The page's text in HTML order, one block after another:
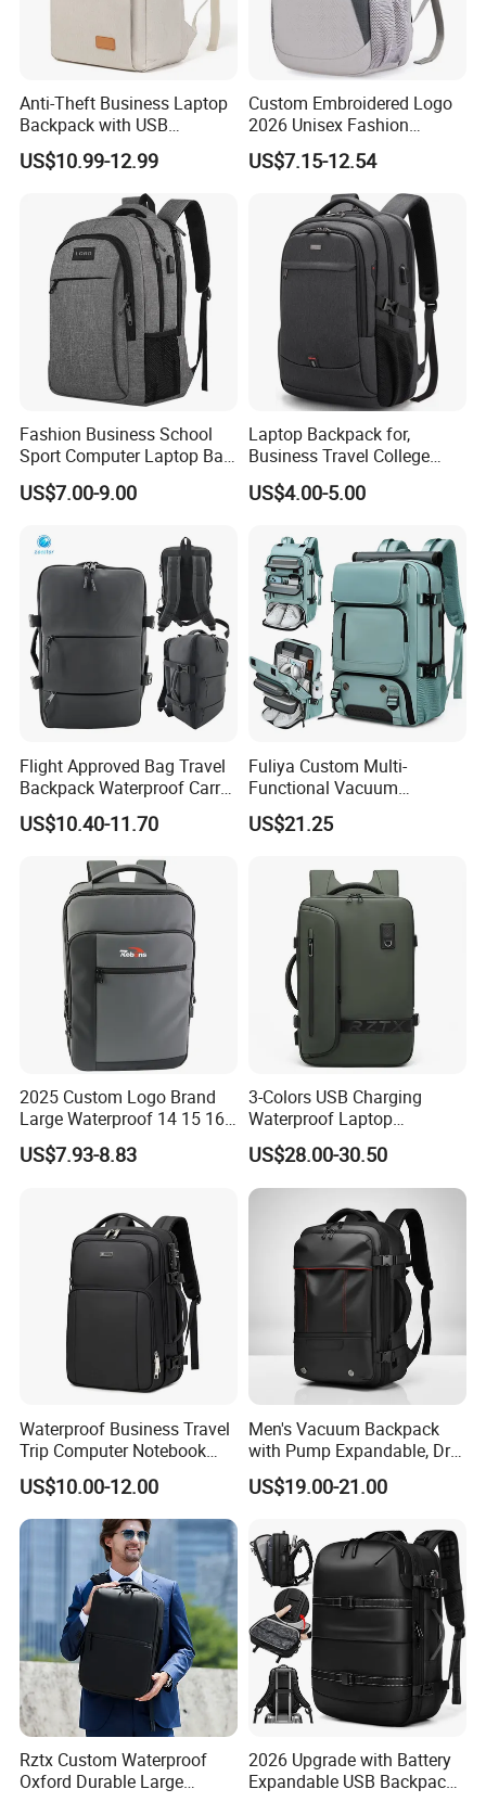
Anti-Theft Business Laptop
Backpack with USB
Charging Port
US$10.99-12.99
Custom Embroidered Logo
2026 Unisex Fashion
Portable USB Charging Bag
Oxford Business Laptop
US$7.15-12.54
Fashion Business School
Sport Computer Laptop Bag
Travel Backpack
US$7.00-9.00
Laptop Backpack for,
Business Travel College
Computer Bag with USB
Charging Port
US$4.00-5.00
Flight Approved Bag Travel
Backpack Waterproof Carry
on Bag for Underseat
Storage
US$10.40-11.70
Fuliya Custom Multi-
Functional Vacuum
Compression Business Trip
Computer Laptop Backpack
US$21.25
2025 Custom Logo Brand
Large Waterproof 14 15 16
17 Inch USB Computer
Laptop Bag Stylish High
Backpack for Men
US$7.93-8.83
3-Colors USB Charging
Waterproof Laptop
Backpack for Male
US$28.00-30.50
Waterproof Business Travel
Trip Computer Notebook
Leisure Commuter Laptop
Backpack Pack Bag
(CY0496)
US$10.00-12.00
Men's Vacuum Backpack
with Pump Expandable, Dry
& Wet Separation, Black
Business Backpack
US$19.00-21.00
Rztx Custom Waterproof
Oxford Durable Large
2026 Upgrade with Battery
Expandable USB Backpack